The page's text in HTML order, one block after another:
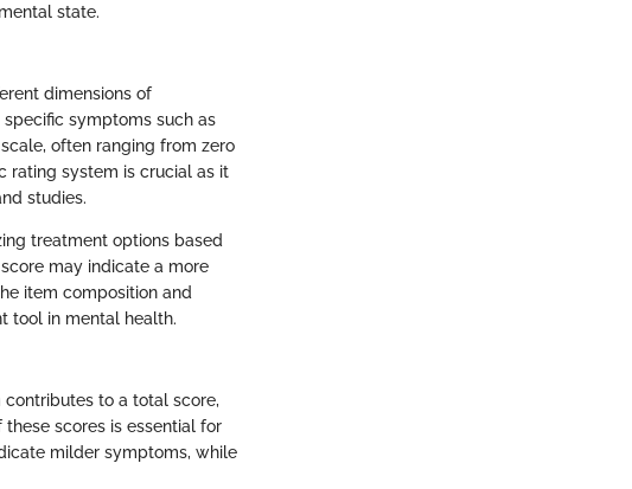
state.
dimensions of
specific symptoms such as
often ranging from zero
rating system is crucial as it
studies.
treatment options based
may indicate a more
item composition and
tool in mental health.
contributes to a total score,
scores is essential for
milder symptoms, while